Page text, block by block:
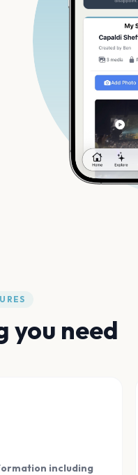
you need
including